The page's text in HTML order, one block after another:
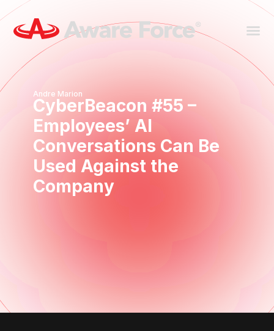
Andre Marion
CyberBeacon #55 –
Employees’ AI
Conversations Can Be
Used Against the
Company